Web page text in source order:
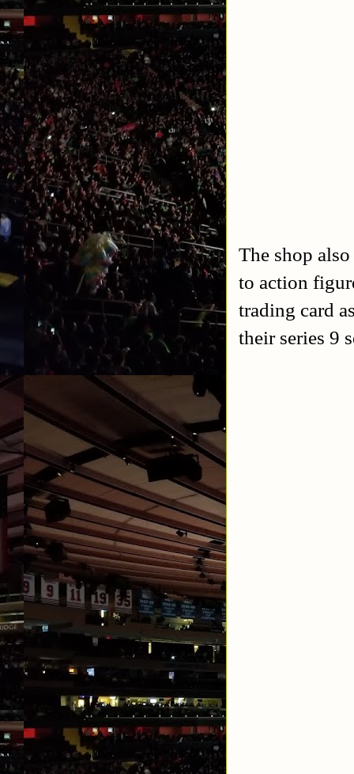
The shop
to action
trading card
their series 9